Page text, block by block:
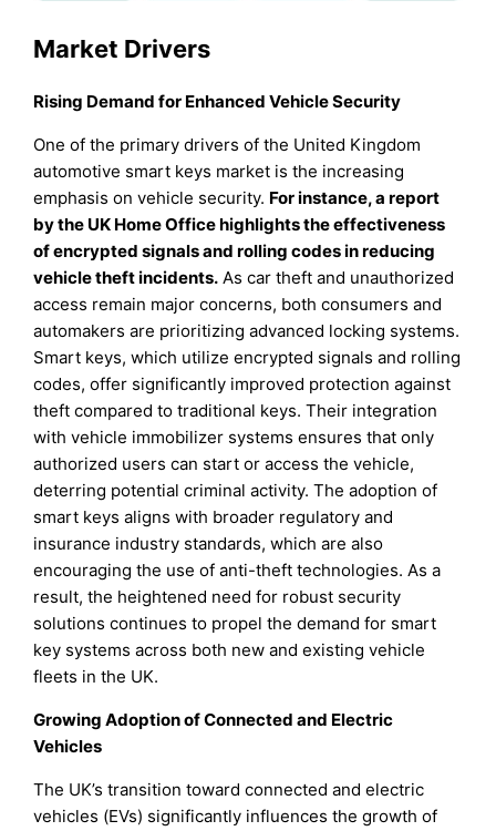
Market Drivers
Rising Demand for Enhanced Vehicle Security
One of the primary drivers of the United Kingdom
automotive smart keys market is the increasing
emphasis on vehicle security. For instance, a report
by the UK Home Office highlights the effectiveness
of encrypted signals and rolling codes in reducing
vehicle theft incidents. As car theft and unauthorized
access remain major concerns, both consumers and
automakers are prioritizing advanced locking systems.
Smart keys, which utilize encrypted signals and rolling
codes, offer significantly improved protection against
theft compared to traditional keys. Their integration
with vehicle immobilizer systems ensures that only
authorized users can start or access the vehicle,
deterring potential criminal activity. The adoption of
smart keys aligns with broader regulatory and
insurance industry standards, which are also
encouraging the use of anti-theft technologies. As a
result, the heightened need for robust security
solutions continues to propel the demand for smart
key systems across both new and existing vehicle
fleets in the UK.
Growing Adoption of Connected and Electric
Vehicles
The UK’s transition toward connected and electric
vehicles (EVs) significantly influences the growth of